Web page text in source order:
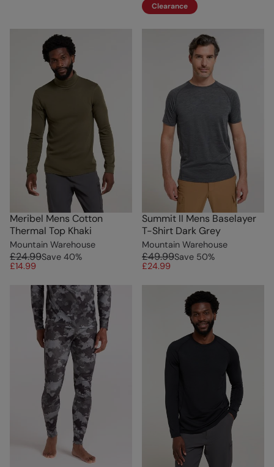
Clearance
Meribel Mens Cotton
Thermal Top Khaki
Mountain Warehouse
£24.99Save 40%
£14.99
Summit II Mens Baselayer
T-Shirt Dark Grey
Mountain Warehouse
£49.99Save 50%
£24.99